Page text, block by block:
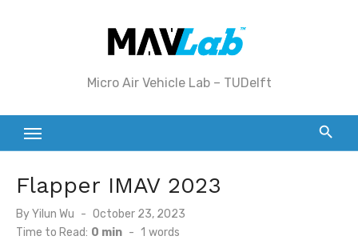
Micro Air Vehicle Lab – TUDelft
Flapper IMAV 2023
ByYilun Wu
Posted
on
October 23, 2023
Time to Read: 0 min - 1 words